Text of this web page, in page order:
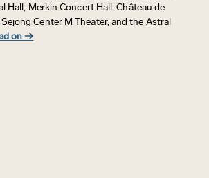
Hall, Merkin Concert Hall, Château de
Center M Theater, and the Astral
on →